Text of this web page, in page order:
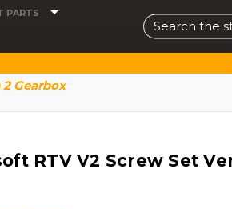
PARTS
Search
Gearbox
RTV V2 Screw Set